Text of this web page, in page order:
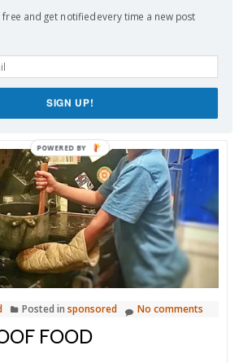
Posted in sponsored No comments
FOOD
and get notified every time a new post
SIGN UP!